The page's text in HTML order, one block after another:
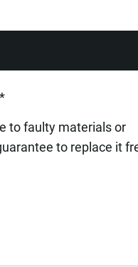
to faulty materials or
to replace it